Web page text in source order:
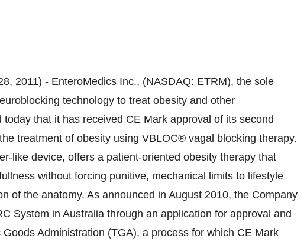
2011) - EnteroMedics Inc., (NASDAQ: ETRM), the sole
technology to treat obesity and other
that it has received CE Mark approval of its second
treatment of obesity using VBLOC® vagal blocking therapy.
like device, offers a patient-oriented obesity therapy that
without forcing punitive, mechanical limits to lifestyle
of the anatomy. As announced in August 2010, the Company
System in Australia through an application for approval and
Administration (TGA), a process for which CE Mark